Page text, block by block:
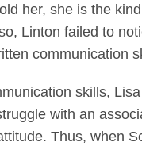
her, she is the
Linton failed to
communication
skills,
with an
Thus, when